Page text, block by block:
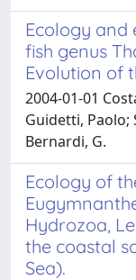
Ecology
fish genus
Evolution of
2004-01-01
Guidetti, Paolo;
Bernardi, G.
Ecology of
Hydrozoa,
the coastal
Sea).